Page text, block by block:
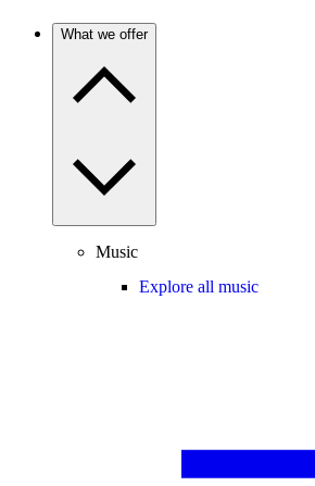
What we offer
Music
Explore all music